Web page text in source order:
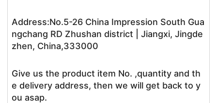
Address:No.5-26 China Impression South Gua
ngchang RD Zhushan district | Jiangxi, Jingde
zhen, China,333000
Give us the product item No. ,quantity and th
e delivery address, then we will get back to y
ou asap.